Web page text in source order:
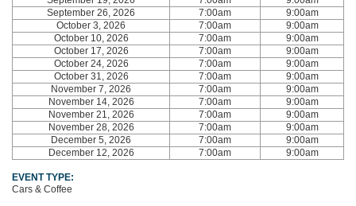
September 26, 2026
7:00am
9:00am
October 3, 2026
7:00am
9:00am
October 10, 2026
7:00am
9:00am
October 17, 2026
7:00am
9:00am
October 24, 2026
7:00am
9:00am
October 31, 2026
7:00am
9:00am
November 7, 2026
7:00am
9:00am
November 14, 2026
7:00am
9:00am
November 21, 2026
7:00am
9:00am
November 28, 2026
7:00am
9:00am
December 5, 2026
7:00am
9:00am
December 12, 2026
7:00am 9:00am
EVENT TYPE:
Cars & Coffee